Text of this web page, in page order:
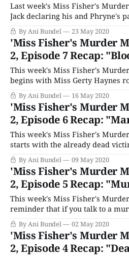
Last week's Miss Fisher's
Jack declaring his and Phryne's
why this week's cold open starts
Professor Bradbury (Lewis Fitz-
students to her last anatomy
By Ani Bundel 23 May 2020
'Miss Fisher's Murder
2, Episode 7 Recap:
This week's Miss Fisher's
begins with Miss Gerty Haynes
Someone quietly follows, but no
wheels pops off, and Gerty loses
driving headlong into a tree. The
By Ani Bundel 16 May 2020
'Miss Fisher's Murder
2, Episode 6 Recap:
This week's Miss Fisher's
starts with the already dead
shower. The episode properly
arriving at Abbotsford's football
asking the vice-captain, Vince
By Ani Bundel 09 May 2020
'Miss Fisher's Murder
2, Episode 5 Recap:
This week's Miss Fisher's
reminder that if you talk to a
cheap dime-store novel while
bathroom, someone is going to
you until said pearl
By Ani Bundel 02 May 2020
'Miss Fisher's Murder
2, Episode 4 Recap: